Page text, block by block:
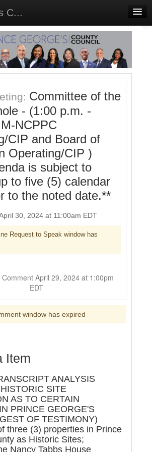
C...
Committee of the
- (1:00 p.m. -
NCPPC
CIP and Board of
Operating/CIP )
is subject to
to five (5) calendar
to the noted date.**
30, 2024 at 11:00am EDT
Request to Speak window has
EDT
window has expired
Item
ANALYSIS
SITE
AS TO CERTAIN
PRINCE GEORGE'S
OF TESTIMONY)
three (3) properties in Prince
as Historic Sites;
Nancy Tabbs House